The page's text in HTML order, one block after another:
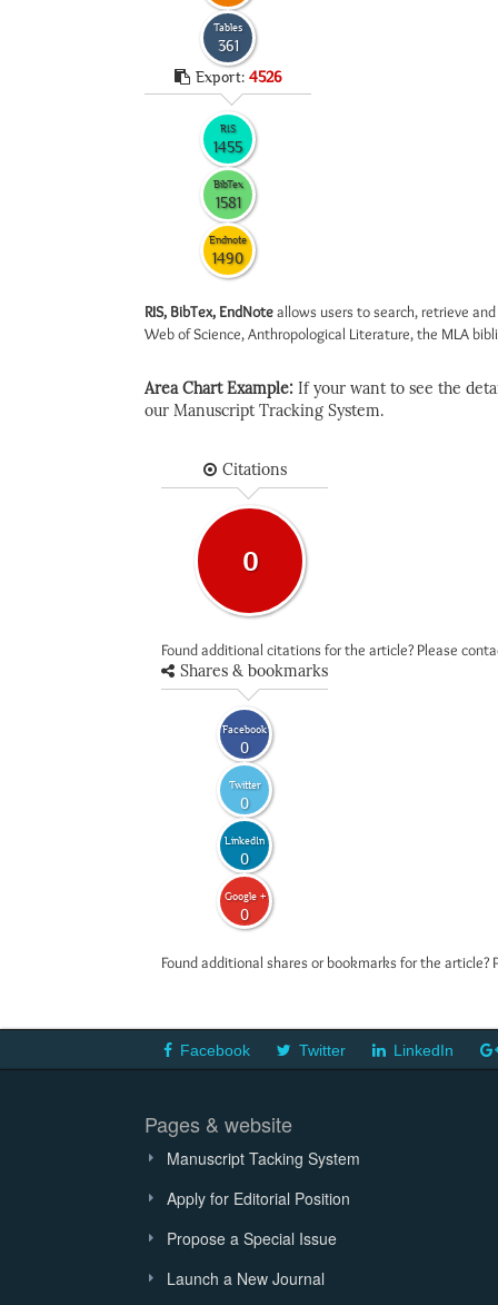
Tables
361
Export: 4526
RIS
1455
BibTex
1581
Endnote
1490
RIS, BibTex, EndNoteallows users to search, retrieve
Web of Science, Anthropological Literature, the MLA
Area Chart Example: If your want to see the
our Manuscript Tracking System.
Citations
0
Found additional citations for the article? Please
Shares & bookmarks
Facebook
0
Twitter
0
LinkedIn
0
Google +
0
Found additional shares or bookmarks for the
Facebook Twitter LinkedIn
Pages & website
Manuscript Tacking System
Apply for Editorial Position
Propose a Special Issue
Launch a New Journal